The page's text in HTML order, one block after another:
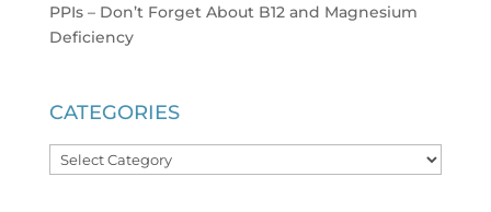
PPIs – Don’t Forget About B12 and Magnesium
Deficiency
CATEGORIES
Categories